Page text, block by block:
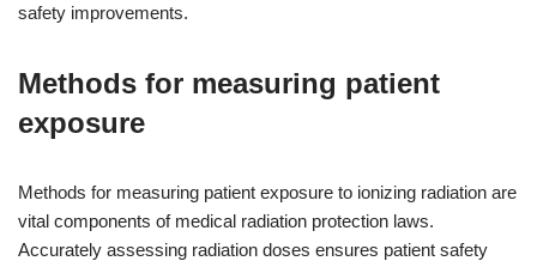
safety improvements.
Methods for measuring patient
exposure
Methods for measuring patient exposure to ionizing radiation are
vital components of medical radiation protection laws.
Accurately assessing radiation doses ensures patient safety